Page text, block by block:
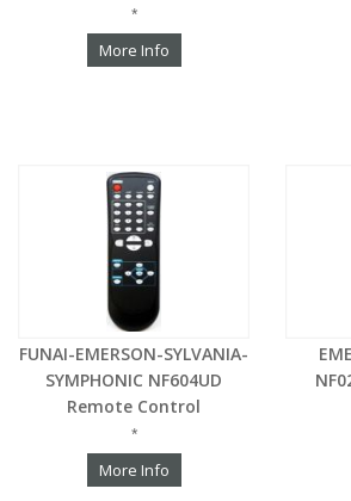
*
More Info
FUNAI-EMERSON-SYLVANIA-
SYMPHONIC NF604UD
Remote Control
*
More Info